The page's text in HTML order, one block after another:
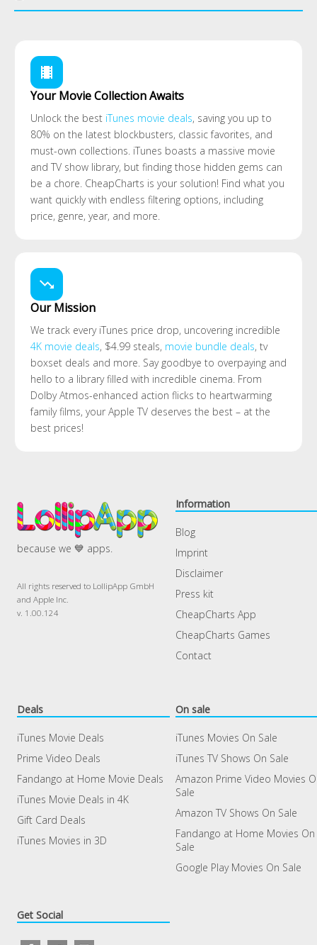
local_movies
Your Movie Collection Awaits
Unlock the best iTunes movie deals, saving you up to
80% on the latest blockbusters, classic favorites, and
must-own collections. iTunes boasts a massive movie
and TV show library, but finding those hidden gems can
be a chore. CheapCharts is your solution! Find what you
want quickly with endless filtering options, including
price, genre, year, and more.
trending_down
Our Mission
We track every iTunes price drop, uncovering incredible
4K movie deals, $4.99 steals, movie bundle deals, tv
boxset deals and more. Say goodbye to overpaying and
hello to a library filled with incredible cinema. From
Dolby Atmos-enhanced action flicks to heartwarming
family films, your Apple TV deserves the best – at the
best prices!
because we 💙 apps.
All rights reserved to LollipApp GmbH
and Apple Inc.
v. 1.00.124
Information
Blog
Imprint
Disclaimer
Press kit
CheapCharts App
CheapCharts Games
Contact
Deals
iTunes Movie Deals
Prime Video Deals
Fandango at Home Movie Deals
iTunes Movie Deals in 4K
Gift Card Deals
iTunes Movies in 3D
On sale
iTunes Movies On Sale
iTunes TV Shows On Sale
Amazon Prime Video Movies
Sale
Amazon TV Shows On Sale
Fandango at Home Movies On
Sale
Google Play Movies On Sale
Get Social